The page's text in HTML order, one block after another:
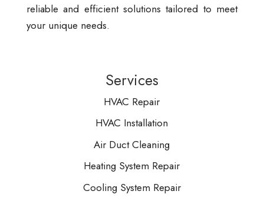
reliable and efficient solutions tailored to meet
your unique needs.
Services
HVAC Repair
HVAC Installation
Air Duct Cleaning
Heating System Repair
Cooling System Repair